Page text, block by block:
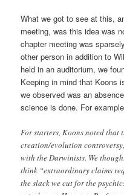
What we got to see at this,
meeting, was this idea was
chapter meeting was
other person in addition to
held in an auditorium, we
Keeping in mind that Koons
we observed was an
science is done. For
For starters, Koons noted that
creation/evolution
with the Darwinists. We
think “extraordinary claims
the slack we cut for the